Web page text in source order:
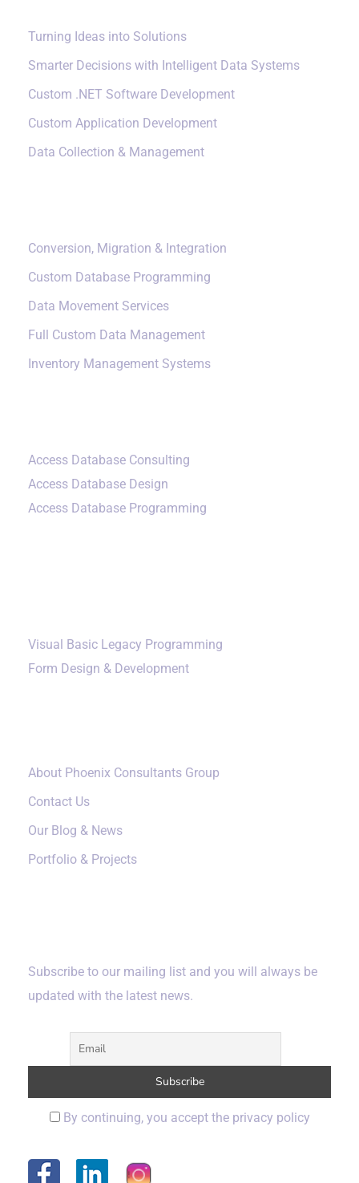
Turning Ideas into Solutions
Smarter Decisions with Intelligent Data Systems
Custom .NET Software Development
Custom Application Development
Data Collection & Management
Conversion, Migration & Integration
Custom Database Programming
Data Movement Services
Full Custom Data Management
Inventory Management Systems
Access Database Consulting
Access Database Design
Access Database Programming
Visual Basic Legacy Programming
Form Design & Development
About Phoenix Consultants Group
Contact Us
Our Blog & News
Portfolio & Projects
Subscribe to our mailing list and you will always be
updated with the latest news.
By continuing, you accept the privacy policy